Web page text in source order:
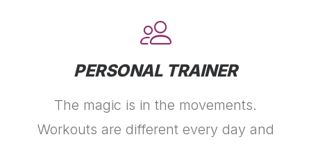
PERSONAL TRAINER
The magic is in the movements.
Workouts are different every day and